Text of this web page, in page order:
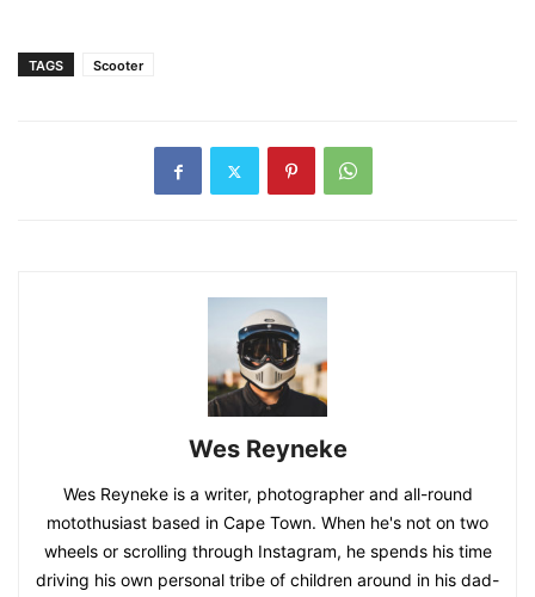
TAGS Scooter
Wes Reyneke
Wes Reyneke is a writer, photographer and all-round
motothusiast based in Cape Town. When he's not on two
wheels or scrolling through Instagram, he spends his time
driving his own personal tribe of children around in his dad-